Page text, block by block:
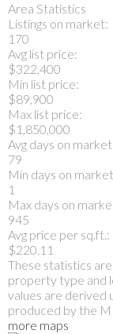
Area Statistics
Listings on market:
170
Avg list price:
$322,400
Min list price:
$89,900
Max list price:
$1,850,000
Avg days on
79
Min days on
1
Max days on
945
Avg price per sq.ft.:
$220.11
These statistics
property type and
values are derived
produced by the
more maps